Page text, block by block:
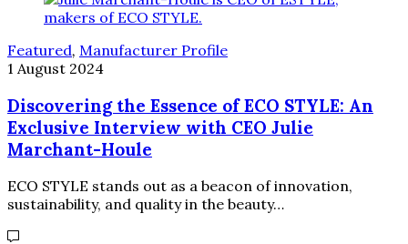
Featured, Manufacturer Profile
1 August 2024
Discovering the Essence of ECO STYLE: An
Exclusive Interview with CEO Julie
Marchant-Houle
ECO STYLE stands out as a beacon of innovation,
sustainability, and quality in the beauty…